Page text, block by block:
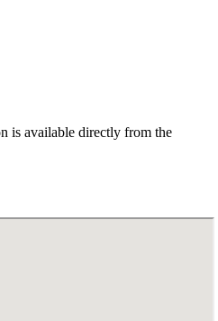
is available directly from the